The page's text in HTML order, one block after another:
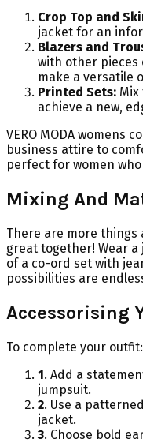
Crop Top and
jacket for an
Blazers and
with other pieces
make a versatile
Printed Sets:
achieve a new,
VERO MODA womens
business attire to
perfect for women
Mixing And
There are more things
great together! Wear
of a co-ord set with
possibilities are
Accessorising
To complete your outfit:
1. Add a
jumpsuit.
2. Use a
jacket.
3. Choose bold